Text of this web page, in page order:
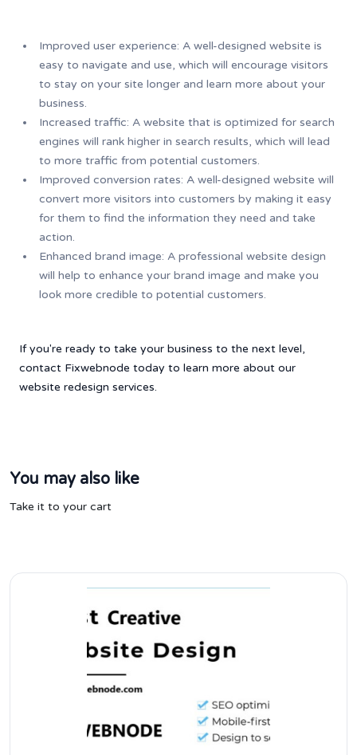
Improved user experience: A well-designed website is
easy to navigate and use, which will encourage visitors
to stay on your site longer and learn more about your
business.
Increased traffic: A website that is optimized for search
engines will rank higher in search results, which will lead
to more traffic from potential customers.
Improved conversion rates: A well-designed website will
convert more visitors into customers by making it easy
for them to find the information they need and take
action.
Enhanced brand image: A professional website design
will help to enhance your brand image and make you
look more credible to potential customers.
If you're ready to take your business to the next level,
contact Fixwebnode today to learn more about our
website redesign services.
You may also like
Take it to your cart